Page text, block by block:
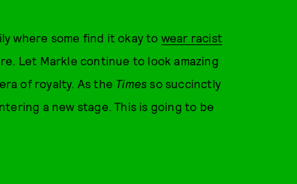
where some find it okay to wear racist
Let Markle continue to look amazing
of royalty. As the Times so succinctly
a new stage. This is going to be